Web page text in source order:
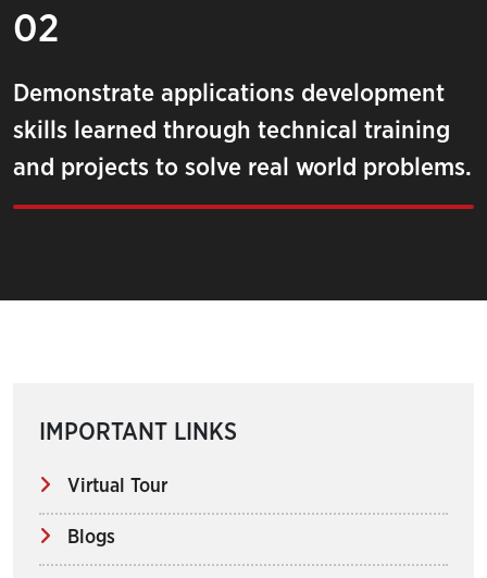
02
Demonstrate applications development
skills learned through technical training
and projects to solve real world problems.
IMPORTANT LINKS
Virtual Tour
Blogs